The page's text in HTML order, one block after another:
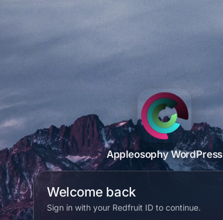
Appleosophy WordPress
Welcome back
Sign in with your Redfruit ID to continue.